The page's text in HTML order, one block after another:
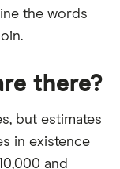
the words
there?
but estimates
in existence
and